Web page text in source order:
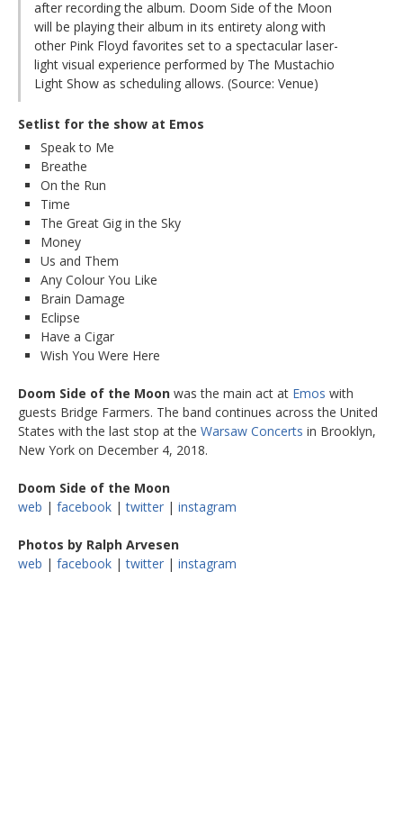
after recording the album. Doom Side of the Moon
will be playing their album in its entirety along with
other Pink Floyd favorites set to a spectacular laser-
light visual experience performed by The Mustachio
Light Show as scheduling allows. (Source: Venue)
Setlist for the show at Emos
Speak to Me
Breathe
On the Run
Time
The Great Gig in the Sky
Money
Us and Them
Any Colour You Like
Brain Damage
Eclipse
Have a Cigar
Wish You Were Here
Doom Side of the Moon was the main act at Emos with
guests Bridge Farmers. The band continues across the United
States with the last stop at the Warsaw Concerts in Brooklyn,
New York on December 4, 2018.
Doom Side of the Moon
web | facebook |twitter | instagram
Photos by Ralph Arvesen
web | facebook |twitter | instagram